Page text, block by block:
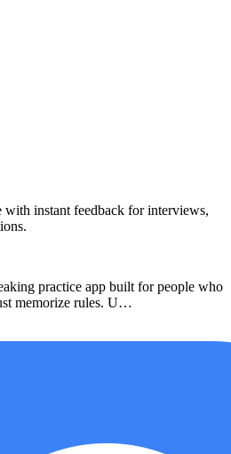
instant feedback for interviews,
practice app built for people who
memorize rules. U…